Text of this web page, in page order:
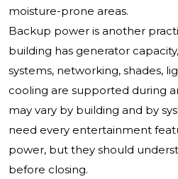
moisture-prone areas.
Backup power is another
building has generator
systems, networking, shades,
cooling are supported during
may vary by building and by
need every entertainment
power, but they should
before closing.